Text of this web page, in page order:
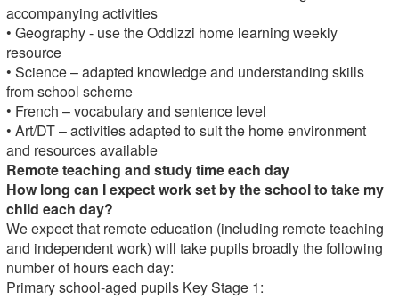
accompanying activities
• Geography - use the Oddizzi home learning weekly
resource
• Science – adapted knowledge and understanding skills
from school scheme
• French – vocabulary and sentence level
• Art/DT – activities adapted to suit the home environment
and resources available
Remote teaching and study time each day
How long can I expect work set by the school to take my
child each day?
We expect that remote education (including remote teaching
and independent work) will take pupils broadly the following
number of hours each day:
Primary school-aged pupils Key Stage 1: